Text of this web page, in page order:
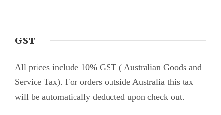
GST
All prices include 10% GST ( Australian Goods and
Service Tax). For orders outside Australia this tax
will be automatically deducted upon check out.